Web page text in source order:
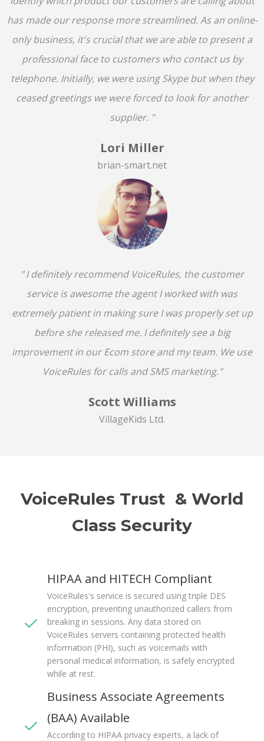
has made our response more streamlined. As an online-
only business, it's crucial that we are able to present a
professional face to customers who contact us by
telephone. Initially, we were using Skype but when they
ceased greetings we were forced to look for another
supplier. "
Lori Miller
brian-smart.net
" I definitely recommend VoiceRules, the customer
service is awesome the agent I worked with was
extremely patient in making sure I was properly set up
before she released me. I definitely see a big
improvement in our Ecom store and my team. We use
VoiceRules for calls and SMS marketing."
Scott Williams
VillageKids Ltd.
VoiceRules Trust & World
Class Security
HIPAA and HITECH Compliant
VoiceRules's service is secured using triple DES
encryption, preventing unauthorized callers from
breaking in sessions. Any data stored on
VoiceRules servers containing protected health
information (PHI), such as voicemails with
personal medical information, is safely encrypted
while at rest.
Business Associate Agreements
(BAA) Available
According to HIPAA privacy experts, a lack of